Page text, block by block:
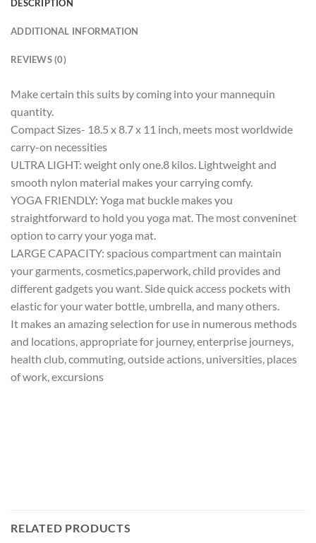
DESCRIPTION
ADDITIONAL INFORMATION
REVIEWS (0)
Make certain this suits by coming into your mannequin
quantity.
Compact Sizes- 18.5 x 8.7 x 11 inch, meets most worldwide
carry-on necessities
ULTRA LIGHT: weight only one.8 kilos. Lightweight and
smooth nylon material makes your carrying comfy.
YOGA FRIENDLY: Yoga mat buckle makes you
straightforward to hold you yoga mat. The most conveninet
option to carry your yoga mat.
LARGE CAPACITY: spacious compartment can maintain
your garments, cosmetics,paperwork, child provides and
different gadgets you want. Side quick access pockets with
elastic for your water bottle, umbrella, and many others.
It makes an amazing selection for use in numerous methods
and locations, appropriate for journey, enterprise journeys,
health club, commuting, outside actions, universities, places
of work, excursions
RELATED PRODUCTS